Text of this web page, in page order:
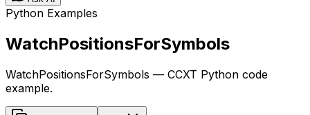
Python Examples
WatchPositionsForSymbols
WatchPositionsForSymbols — CCXT Python code
example.